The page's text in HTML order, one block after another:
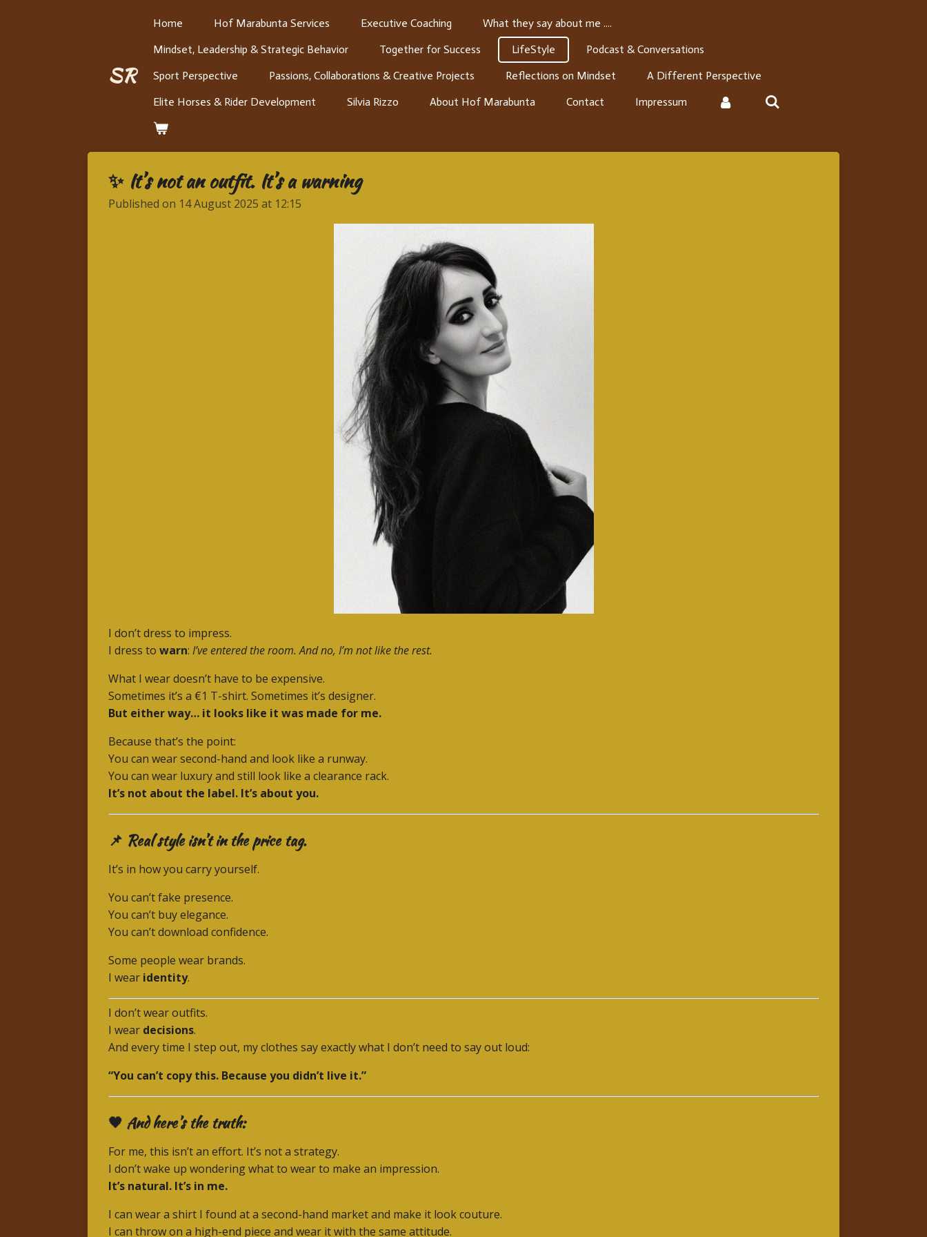
SR
Home Hof Marabunta Services Executive Coaching
What they say about me ....
Mindset, Leadership & Strategic Behavior
Together for Success LifeStyle
Podcast & Conversations
Sport Perspective
Passions, Collaborations & Creative Projects Reflections on Mindset
A Different Perspective
Elite Horses & Rider Development
Silvia Rizzo About Hof Marabunta Contact Impressum
✨ It’s not an outfit. It’s a warning
Published on 14 August 2025 at 12:15
I don’t dress to impress.
I dress to warn: I’ve entered the room. And no, I’m not like the rest.
What I wear doesn’t have to be expensive.
Sometimes it’s a €1 T-shirt. Sometimes it’s designer.
But either way… it looks like it was made for me.
Because that’s the point:
You can wear second-hand and look like a runway.
You can wear luxury and still look like a clearance rack.
It’s not about the label. It’s about you.
📌 Real style isn’t in the price tag.
It’s in how you carry yourself.
You can’t fake presence.
You can’t buy elegance.
You can’t download confidence.
Some people wear brands.
I wear identity.
I don’t wear outfits.
I wear decisions.
And every time I step out, my clothes say exactly what I don’t need to say out loud:
“You can’t copy this. Because you didn’t live it.”
🖤 And here’s the truth:
For me, this isn’t an effort. It’s not a strategy.
I don’t wake up wondering what to wear to make an impression.
It’s natural. It’s in me.
I can wear a shirt I found at a second-hand market and make it look couture.
I can throw on a high-end piece and wear it with the same attitude.